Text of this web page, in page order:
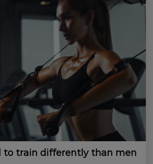
to train differently than men